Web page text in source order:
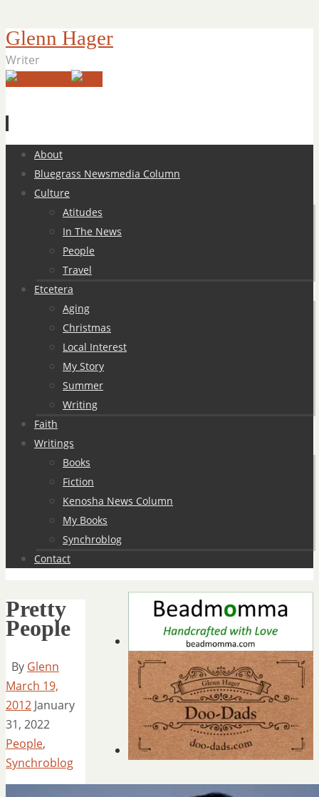
Glenn Hager
Writer
Skip
content
About
Bluegrass Newsmedia Column
Culture
Atitudes
In The News
People
Travel
Etcetera
Aging
Christmas
Local Interest
My Story
Summer
Writing
Faith
Writings
Books
Fiction
Kenosha News Column
My Books
Synchroblog
Contact
Pretty
People
By Glenn
March 19,
2012 January
31, 2022
People,
Synchroblog